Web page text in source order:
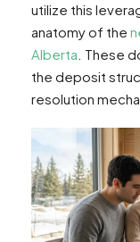
utilize this
anatomy of the
Alberta . These
the deposit
resolution